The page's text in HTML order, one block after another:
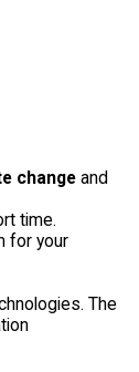
changeand
time.
for your
The